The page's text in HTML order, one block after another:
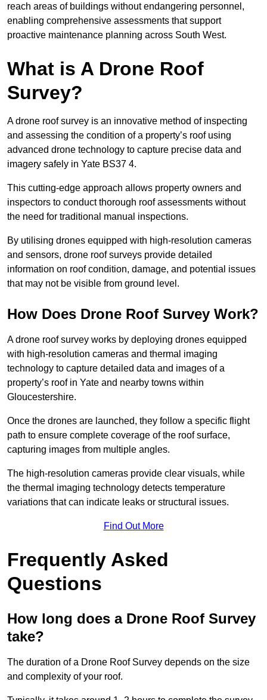
reach areas of buildings without endangering personnel,
enabling comprehensive assessments that support
proactive maintenance planning across South West.
What is A Drone Roof
Survey?
A drone roof survey is an innovative method of inspecting
and assessing the condition of a property’s roof using
advanced drone technology to capture precise data and
imagery safely in Yate BS37 4.
This cutting-edge approach allows property owners and
inspectors to conduct thorough roof assessments without
the need for traditional manual inspections.
By utilising drones equipped with high-resolution cameras
and sensors, drone roof surveys provide detailed
information on roof condition, damage, and potential issues
that may not be visible from ground level.
How Does Drone Roof Survey Work?
A drone roof survey works by deploying drones equipped
with high-resolution cameras and thermal imaging
technology to capture detailed data and images of a
property’s roof in Yate and nearby towns within
Gloucestershire.
Once the drones are launched, they follow a specific flight
path to ensure complete coverage of the roof surface,
capturing images from multiple angles.
The high-resolution cameras provide clear visuals, while
the thermal imaging technology detects temperature
variations that can indicate leaks or structural issues.
Find Out More
Frequently Asked
Questions
How long does a Drone Roof Survey
take?
The duration of a Drone Roof Survey depends on the size
and complexity of your roof.